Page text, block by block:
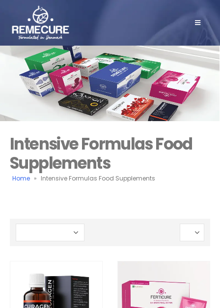
Intensive Formulas Food
Supplements
Home » Intensive Formulas Food Supplements